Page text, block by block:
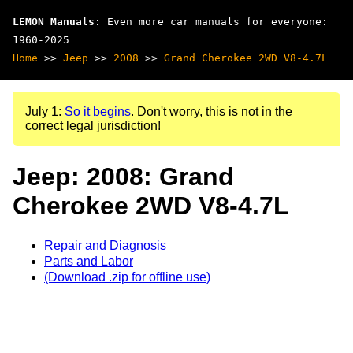
LEMON Manuals : Even more car manuals for everyone:
1960-2025
Home >> Jeep >> 2008 >> Grand Cherokee 2WD V8-4.7L
July 1: So it begins. Don't worry, this is not in the
correct legal jurisdiction!
Jeep: 2008: Grand
Cherokee 2WD V8-4.7L
Repair and Diagnosis
Parts and Labor
(Download .zip for offline use)